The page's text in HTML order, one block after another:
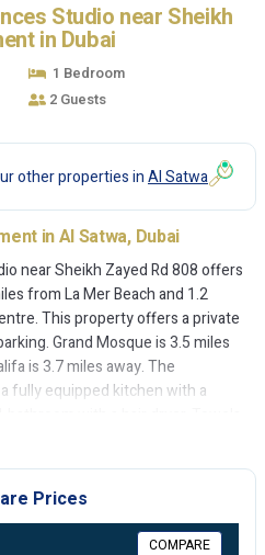
Studio near Sheikh
in Dubai
1 Bedroom
2 Guests
other properties inAl Satwa
in Al Satwa, Dubai
near Sheikh Zayed Rd 808 offers
from La Mer Beach and 1.2
This property offers a private
Grand Mosque is 3.5 miles
is 3.7 miles away. The
fully equipped kitchen with a
The accommodation is
miles from Keysplease151
Rd 808, while Dubai Mall is 3.5
Dubai International Airport, 6.2
Prices
COMPARE